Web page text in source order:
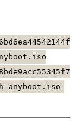
anyboot.iso